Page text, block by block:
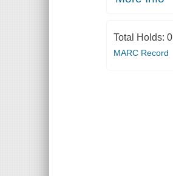
Total Holds: 0
MARC Record